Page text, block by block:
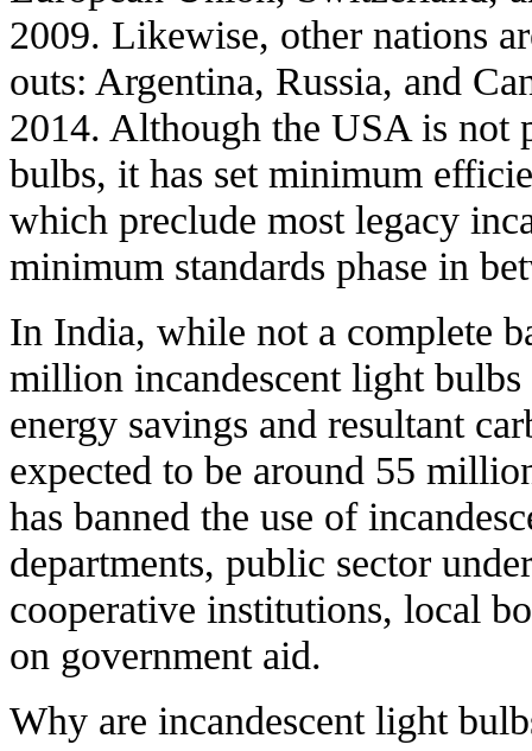
2009. Likewise, other nations
outs: Argentina, Russia, and
2014. Although the USA is not
bulbs, it has set minimum
which preclude most legacy
minimum standards phase in
In India, while not a complete
million incandescent light
energy savings and resultant
expected to be around 55
has banned the use of
departments, public sector
cooperative institutions, local
on government aid.
Why are incandescent light